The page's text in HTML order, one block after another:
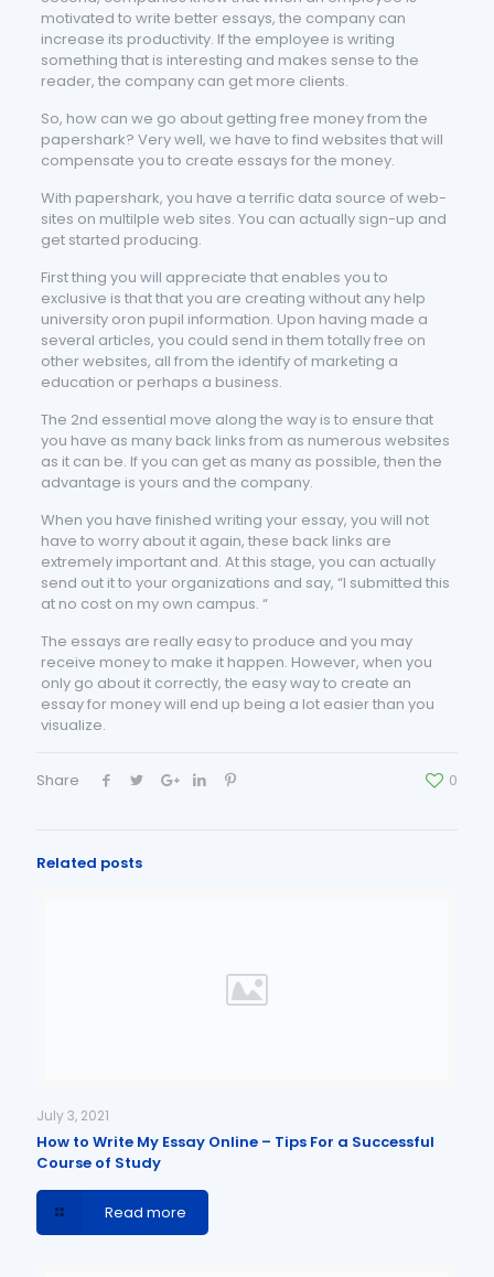
motivated to write better essays, the company can
increase its productivity. If the employee is writing
something that is interesting and makes sense to the
reader, the company can get more clients.
So, how can we go about getting free money from the
papershark? Very well, we have to find websites that will
compensate you to create essays for the money.
With papershark, you have a terrific data source of web-
sites on multilple web sites. You can actually sign-up and
get started producing.
First thing you will appreciate that enables you to
exclusive is that that you are creating without any help
university oron pupil information. Upon having made a
several articles, you could send in them totally free on
other websites, all from the identify of marketing a
education or perhaps a business.
The 2nd essential move along the way is to ensure that
you have as many back links from as numerous websites
as it can be. If you can get as many as possible, then the
advantage is yours and the company.
When you have finished writing your essay, you will not
have to worry about it again, these back links are
extremely important and. At this stage, you can actually
send out it to your organizations and say, “I submitted this
at no cost on my own campus. “
The essays are really easy to produce and you may
receive money to make it happen. However, when you
only go about it correctly, the easy way to create an
essay for money will end up being a lot easier than you
visualize.
Share 0
Related posts
July 3, 2021
How to Write My Essay Online – Tips For a Successful
Course of Study
Read more